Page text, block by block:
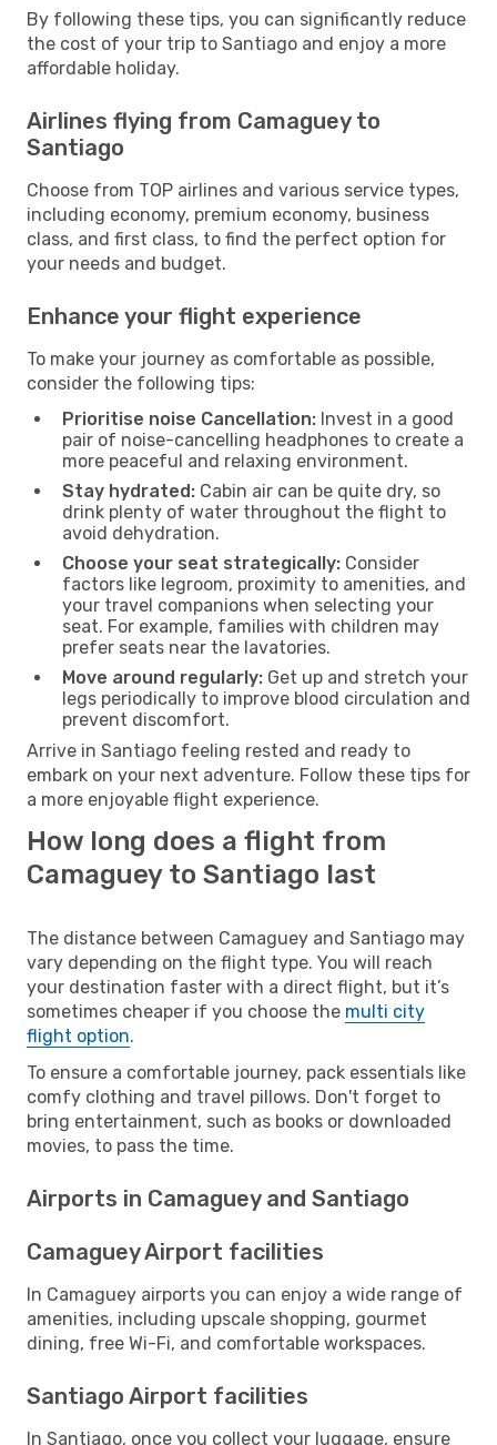
By following these tips, you can significantly reduce
the cost of your trip to Santiago and enjoy a more
affordable holiday.
Airlines flying from Camaguey to
Santiago
Choose from TOP airlines and various service types,
including economy, premium economy, business
class, and first class, to find the perfect option for
your needs and budget.
Enhance your flight experience
To make your journey as comfortable as possible,
consider the following tips:
Prioritise noise Cancellation: Invest in a good
pair of noise-cancelling headphones to create a
more peaceful and relaxing environment.
Stay hydrated: Cabin air can be quite dry, so
drink plenty of water throughout the flight to
avoid dehydration.
Choose your seat strategically: Consider
factors like legroom, proximity to amenities, and
your travel companions when selecting your
seat. For example, families with children may
prefer seats near the lavatories.
Move around regularly: Get up and stretch your
legs periodically to improve blood circulation and
prevent discomfort.
Arrive in Santiago feeling rested and ready to
embark on your next adventure. Follow these tips for
a more enjoyable flight experience.
How long does a flight from
Camaguey to Santiago last
The distance between Camaguey and Santiago may
vary depending on the flight type. You will reach
your destination faster with a direct flight, but it’s
sometimes cheaper if you choose the multi city
flight option.
To ensure a comfortable journey, pack essentials like
comfy clothing and travel pillows. Don't forget to
bring entertainment, such as books or downloaded
movies, to pass the time.
Airports in Camaguey and Santiago
Camaguey Airport facilities
In Camaguey airports you can enjoy a wide range of
amenities, including upscale shopping, gourmet
dining, free Wi-Fi, and comfortable workspaces.
Santiago Airport facilities
In Santiago, once you collect your luggage, ensure